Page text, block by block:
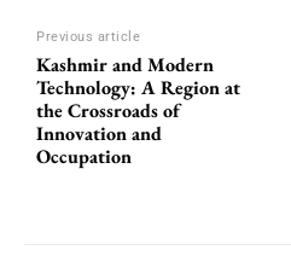
Previous article
Kashmir and Modern
Technology: A Region at
the Crossroads of
Innovation and
Occupation